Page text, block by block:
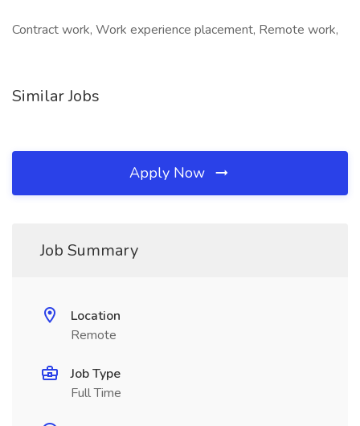
Contract work, Work experience placement, Remote work,
Similar Jobs
Apply Now
Job Summary
Location
Remote
Job Type
Full Time